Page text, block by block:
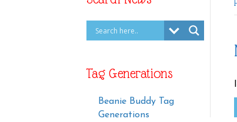
Tag Generations
Beanie Buddy Tag
Generations